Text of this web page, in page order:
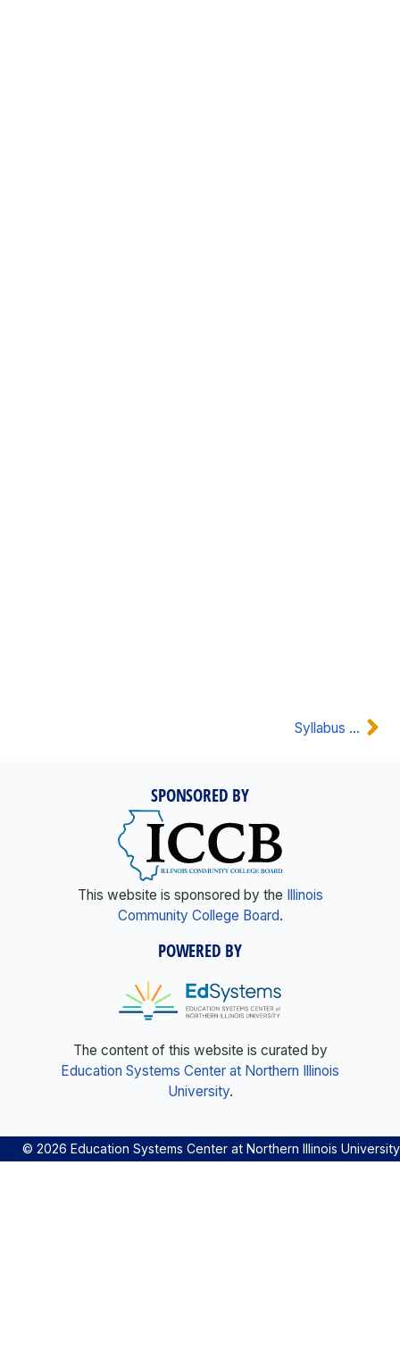
Syllabus Template
SPONSORED BY
This website is sponsored by the
Illinois
Community College Board.
POWERED BY
The content of this website is curated by
Education Systems Center at Northern Illinois
University.
© 2026 Education Systems Center at Northern Illinois University